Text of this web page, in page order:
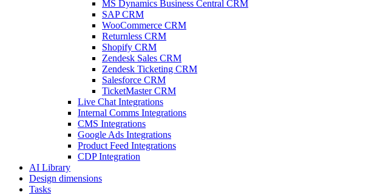
MS Dynamics Business Central CRM
SAP CRM
WooCommerce CRM
Returnless CRM
Shopify CRM
Zendesk Sales CRM
Zendesk Ticketing CRM
Salesforce CRM
TicketMaster CRM
Live Chat Integrations
Internal Comms Integrations
CMS Integrations
Google Ads Integrations
Product Feed Integrations
CDP Integration
AI Library
Design dimensions
Tasks